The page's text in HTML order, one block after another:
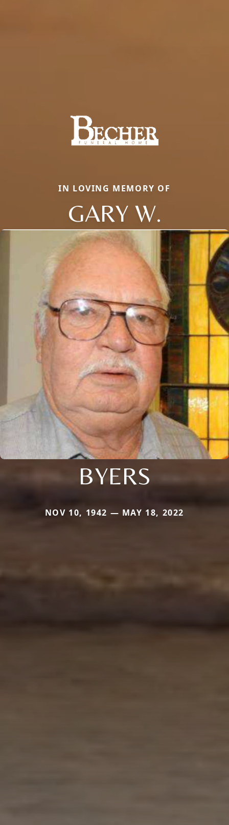
IN LOVING MEMORY OF
GARY W.
BYERS
NOV 10, 1942 — MAY 18, 2022